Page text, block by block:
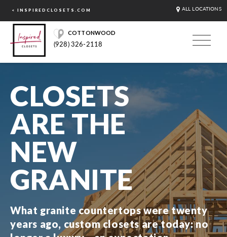
< INSPIREDCLOSETS.COM ALL LOCATIONS
COTTONWOOD
(928) 326-2118
CLOSETS
ARE THE
NEW
GRANITE
What granite countertops were twenty
years ago, custom closets are today: no